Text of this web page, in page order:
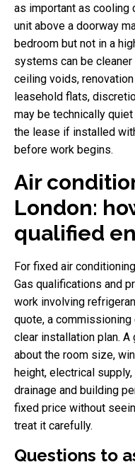
as important as cooling
unit above a doorway
bedroom but not in a
systems can be
ceiling voids,
leasehold flats,
may be technically
the lease if installed
before work begins.
Air
London:
qualified
For fixed air
Gas qualifications and
work involving
quote, a
clear installation plan.
about the room size,
height, electrical
drainage and building
fixed price without
treat it carefully.
Questions to